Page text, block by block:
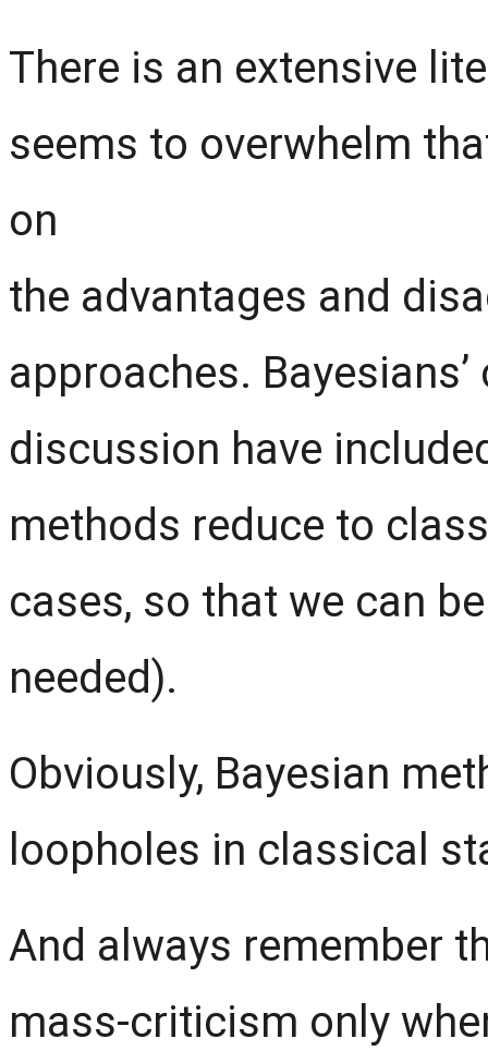
There is an extensive
seems to overwhelm
on
the advantages and
approaches.
discussion have
methods reduce to
cases, so that we can
needed).
Obviously, Bayesian
loopholes in classical
And always remember
mass-criticism only